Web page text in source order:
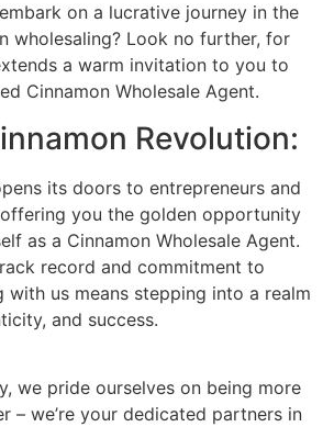
on a lucrative journey in the
wholesaling? Look no further, for
a warm invitation to you to
Cinnamon Wholesale Agent.
Revolution:
its doors to entrepreneurs and
you the golden opportunity
as a Cinnamon Wholesale Agent.
record and commitment to
with us means stepping into a realm
and success.
we pride ourselves on being more
– we’re your dedicated partners in